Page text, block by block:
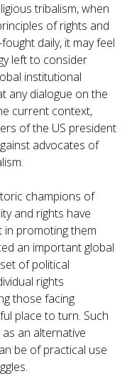
tribalism, when
of rights and
daily, it may feel
left to consider
institutional
any dialogue on the
current context,
of the US president
advocates of
champions of
and rights have
promoting them
an important global
of political
rights
those facing
place to turn. Such
an alternative
be of practical use